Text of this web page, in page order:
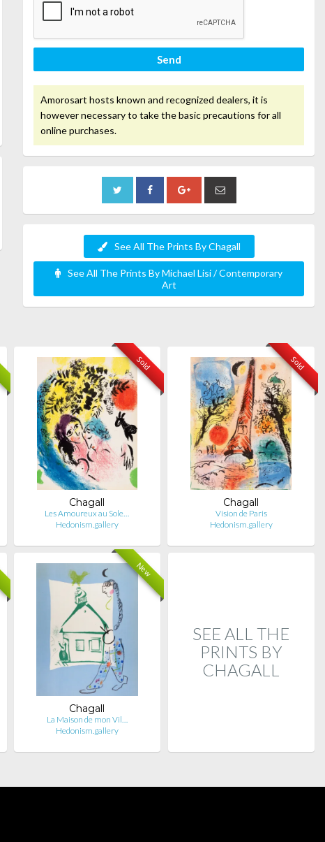
Send
Amorosart hosts known and recognized dealers, it is
however necessary to take the basic precautions for all
online purchases.
See All The Prints By Chagall
See All The Prints By Michael Lisi / Contemporary
Art
Sold
Chagall
Les Amoureux au Sole…
Hedonism.gallery
Sold
Chagall
Vision de Paris
Hedonism.gallery
New
Chagall
La Maison de mon Vil…
Hedonism.gallery
SEE ALL THE
PRINTS BY
CHAGALL